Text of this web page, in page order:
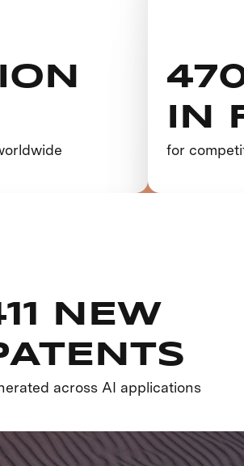
IN
for
NEW
across AI applications